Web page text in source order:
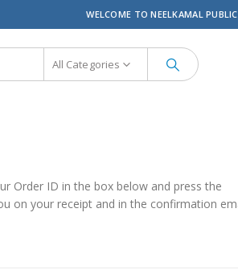
WELCOME TO NEELKAMAL
All Categories
Order ID in the box below and press the
on your receipt and in the confirmation